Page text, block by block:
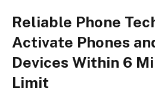
Reliable Phone
Activate Phones
Devices Within 6
Limit